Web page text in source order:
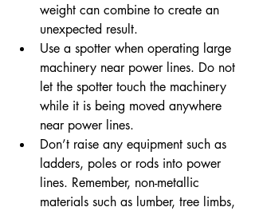
weight can combine to create an
unexpected result.
Use a spotter when operating large
machinery near power lines. Do not
let the spotter touch the machinery
while it is being moved anywhere
near power lines.
Don’t raise any equipment such as
ladders, poles or rods into power
lines. Remember, non-metallic
materials such as lumber, tree limbs,